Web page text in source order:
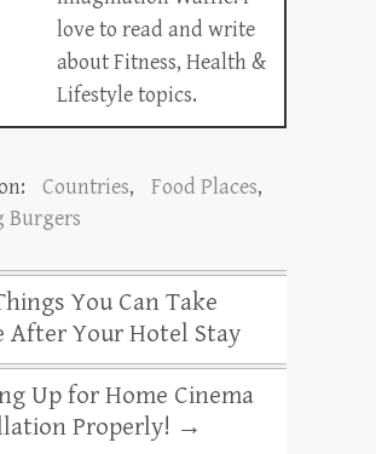
love to read and write
about Fitness, Health &
Lifestyle topics.
Countries, Food Places,
Burgers
You Can Take
After Your Hotel Stay
Up for Home Cinema
Properly! →